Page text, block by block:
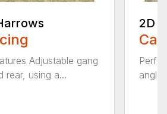
Adjustable gang
rear, using a...
2D